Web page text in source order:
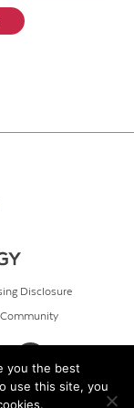
Disclosure
you the best
use this site, you